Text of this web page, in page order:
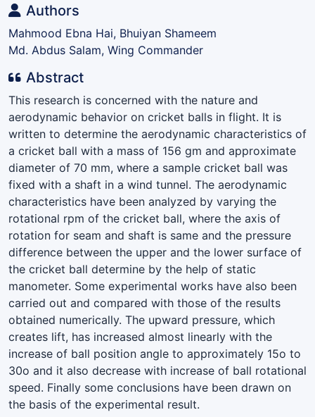
Authors
Mahmood Ebna Hai, Bhuiyan Shameem
Md. Abdus Salam, Wing Commander
Abstract
This research is concerned with the nature and
aerodynamic behavior on cricket balls in flight. It is
written to determine the aerodynamic characteristics of
a cricket ball with a mass of 156 gm and approximate
diameter of 70 mm, where a sample cricket ball was
fixed with a shaft in a wind tunnel. The aerodynamic
characteristics have been analyzed by varying the
rotational rpm of the cricket ball, where the axis of
rotation for seam and shaft is same and the pressure
difference between the upper and the lower surface of
the cricket ball determine by the help of static
manometer. Some experimental works have also been
carried out and compared with those of the results
obtained numerically. The upward pressure, which
creates lift, has increased almost linearly with the
increase of ball position angle to approximately 15o to
30o and it also decrease with increase of ball rotational
speed. Finally some conclusions have been drawn on
the basis of the experimental result.